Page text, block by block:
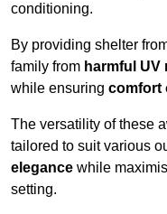
conditioning.
By providing shelter
family from harmful UV
while ensuring comfort
The versatility of these
tailored to suit various
elegance while
setting.